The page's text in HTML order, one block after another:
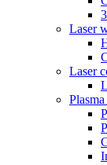
Laser
Laser